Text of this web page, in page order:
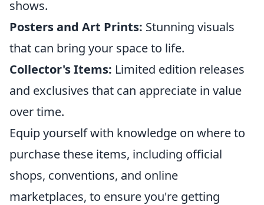
shows.
Posters and Art Prints: Stunning visuals
that can bring your space to life.
Collector's Items: Limited edition releases
and exclusives that can appreciate in value
over time.
Equip yourself with knowledge on where to
purchase these items, including official
shops, conventions, and online
marketplaces, to ensure you're getting